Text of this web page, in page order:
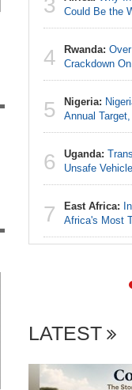
3
Could Be the
4 Rwanda:
Crackdown
5 Nigeria:
Annual
6 Uganda:
Unsafe
7 East Africa:
Africa's Most
LATEST